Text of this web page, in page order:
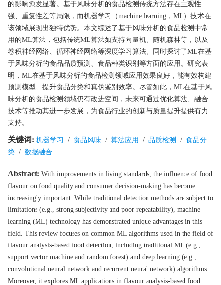
的影响愈发显著。基于风味分析的食品检测传统方法存在主观性
强、重复性差等局限，而机器学习（machine learning，ML）技术在
该领域展现出独特优势。本文综述了基于风味分析的食品检测中常
用的ML算法，包括传统ML算法如支持向量机、随机森林等，以及
卷积神经网络、循环神经网络等深度学习算法。同时探讨了ML在基
于风味分析的食品品质预测、食品种类识别等方面的应用。研究表
明，ML在基于风味分析的食品检测领域应用效果良好，能有效构建
预测模型、提升食品分类和真伪鉴别效率。尽管如此，ML在基于风
味分析的食品检测领域仍有改进空间，未来可通过优化算法、融合
技术等推动其进一步发展，为食品行业的创新与质量提升提供有力
支持。
关键词: 机器学习 / 食品风味 / 算法应用 / 品质检测 / 食品分
类 / 数据融合
Abstract: With improvements in living standards, the influence of food
flavour on food quality and consumer decision-making has become
increasingly important. While traditional detection methods are subject to
limitations (e.g., strong subjectivity and poor repeatability), machine
learning (ML) technology has demonstrated unique advantages in this
field. This review focuses on common ML algorithms used in the field of
flavour analysis-based food detection, including traditional ML (e.g.,
support vector machine and random forest) and deep learning (e.g.,
convolutional neural network and recurrent neural network) algorithms.
Moreover, it explores ML applications in flavour analysis-based food